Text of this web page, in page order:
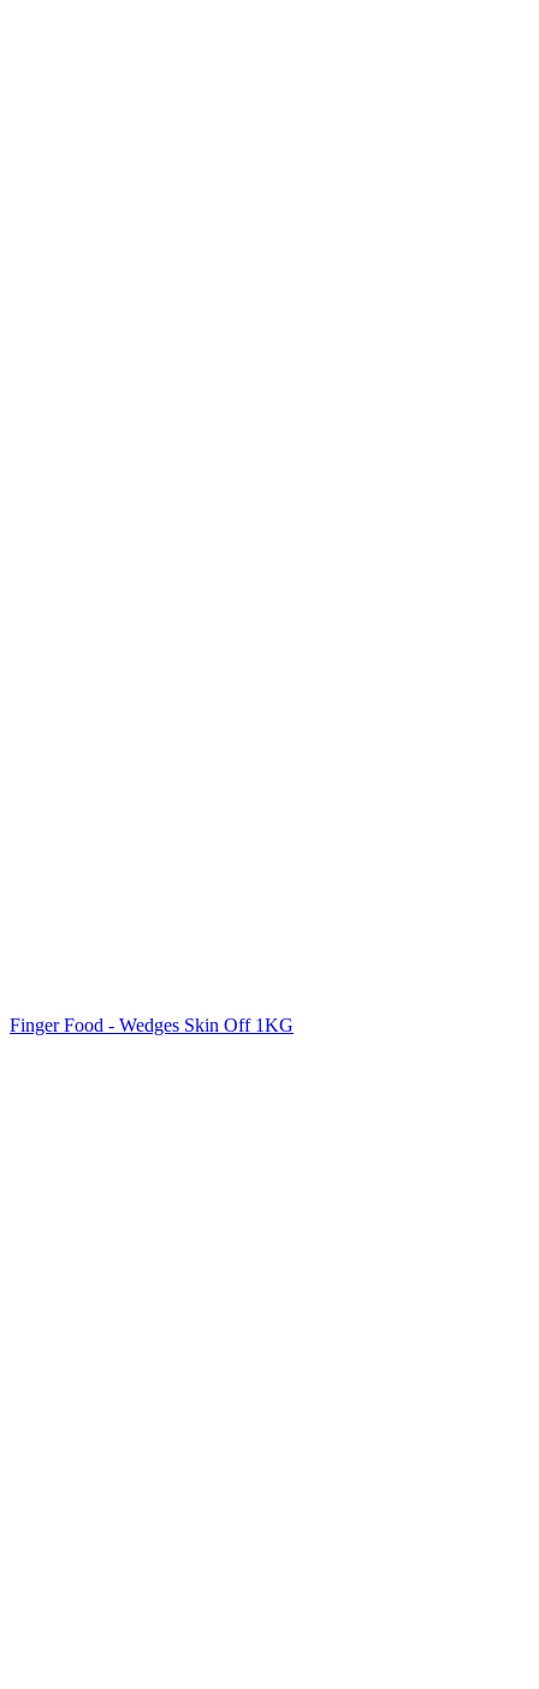
Finger Food - Wedges Skin Off 1KG